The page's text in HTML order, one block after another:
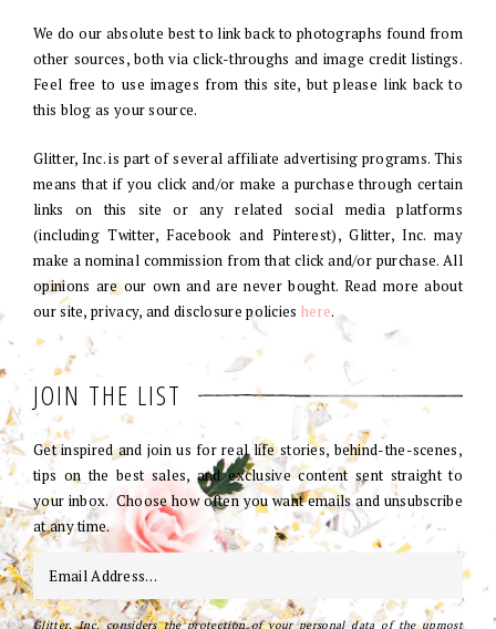
We do our absolute best to link back to photographs found from
other sources, both via click-throughs and image credit listings.
Feel free to use images from this site, but please link back to
this blog as your source.
Glitter, Inc. is part of several affiliate advertising programs. This
means that if you click and/or make a purchase through certain
links on this site or any related social media platforms
(including Twitter, Facebook and Pinterest), Glitter, Inc. may
make a nominal commission from that click and/or purchase. All
opinions are our own and are never bought. Read more about
our site, privacy, and disclosure policies here.
JOIN THE LIST
Get inspired and join us for real life stories, behind-the-scenes,
tips on the best sales, and exclusive content sent straight to
your inbox. Choose how often you want emails and unsubscribe
at any time.
Glitter, Inc. considers the protection of your personal data of the upmost